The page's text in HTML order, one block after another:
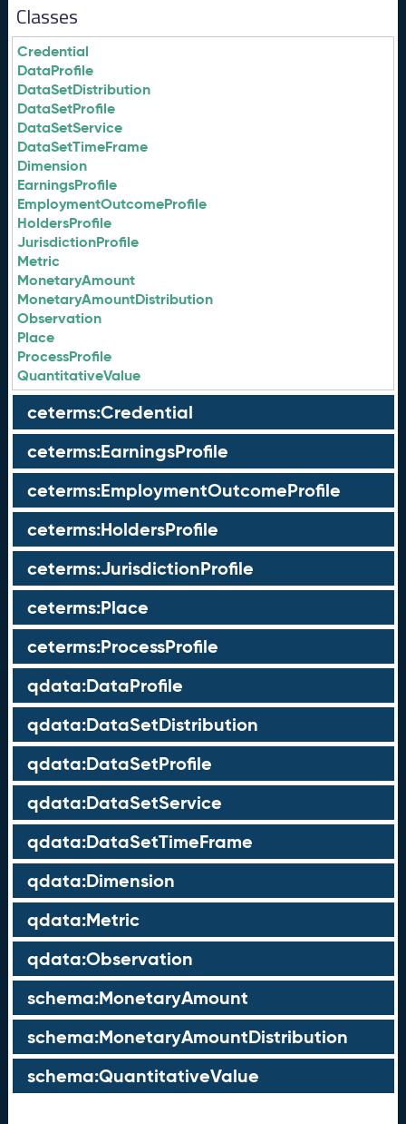
Classes
Credential
DataProfile
DataSetDistribution
DataSetProfile
DataSetService
DataSetTimeFrame
Dimension
EarningsProfile
EmploymentOutcomeProfile
HoldersProfile
JurisdictionProfile
Metric
MonetaryAmount
MonetaryAmountDistribution
Observation
Place
ProcessProfile
QuantitativeValue
ceterms:Credential
ceterms:EarningsProfile
ceterms:EmploymentOutcomeProfile
ceterms:HoldersProfile
ceterms:JurisdictionProfile
ceterms:Place
ceterms:ProcessProfile
qdata:DataProfile
qdata:DataSetDistribution
qdata:DataSetProfile
qdata:DataSetService
qdata:DataSetTimeFrame
qdata:Dimension
qdata:Metric
qdata:Observation
schema:MonetaryAmount
schema:MonetaryAmountDistribution
schema:QuantitativeValue